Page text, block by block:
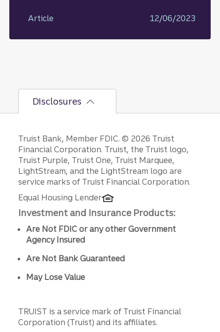
Article 12/06/2023
Disclosures
Disclosures
Truist Bank, Member FDIC. © 2026 Truist
Financial Corporation. Truist, the Truist logo,
Truist Purple, Truist One, Truist Marquee,
LightStream, and the LightStream logo are
service marks of Truist Financial Corporation.
Equal Housing Lender
Investment and Insurance Products:
Are Not FDIC or any other Government
Agency Insured
Are Not Bank Guaranteed
May Lose Value
TRUIST is a service mark of Truist Financial
Corporation (Truist) and its affiliates.